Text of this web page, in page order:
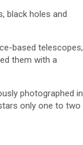
black holes and
based telescopes,
them with a
photographed in
only one to two